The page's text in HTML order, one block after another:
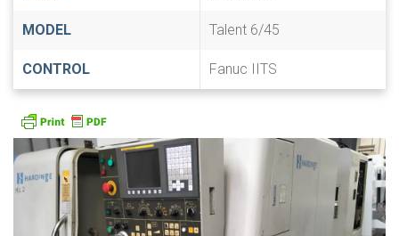
MODEL Talent 6/45
CONTROL Fanuc IITS